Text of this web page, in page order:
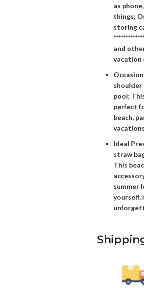
as
things;
storing
and
vacation
shoulder
pool;
perfect
beach,
Ideal
straw
This
summer
yourself,